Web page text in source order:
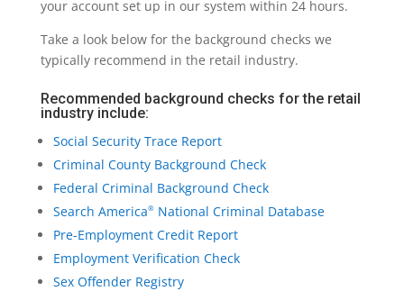
your account set up in our system within 24 hours.
Take a look below for the background checks we
typically recommend in the retail industry.
Recommended background checks for the retail
industry include:
Social Security Trace Report
Criminal County Background Check
Federal Criminal Background Check
Search America®National Criminal Database
Pre-Employment Credit Report
Employment Verification Check
Sex Offender Registry